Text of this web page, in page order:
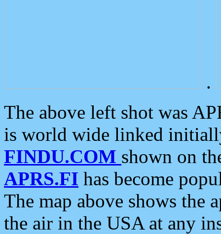
.
The above left shot was
is world wide linked
FINDU.COM shown on
APRS.FI has become
The map above shows the
the air in the USA at any